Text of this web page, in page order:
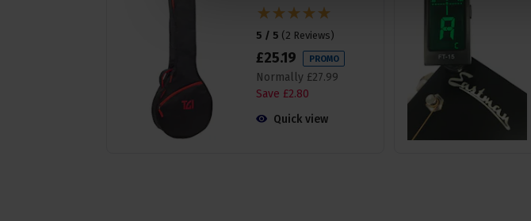
5 / 5 (2 Reviews)
£25.19 PROMO
Normally £27.99
Save £2.80
Quick view